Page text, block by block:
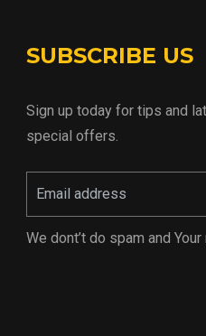
SUBSCRIBE US
Sign up today for tips and
special offers.
We dont’t do spam and